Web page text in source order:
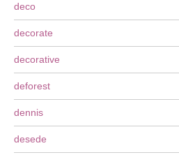
deco
decorate
decorative
deforest
dennis
desede